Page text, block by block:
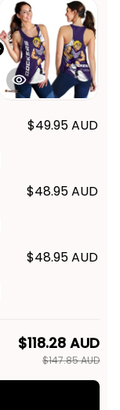
$49.95 AUD
$48.95 AUD
$48.95 AUD
$118.28 AUD
$147.85 AUD